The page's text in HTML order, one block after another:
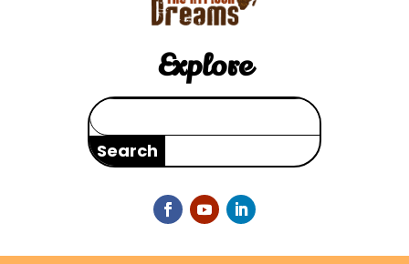
Explore
Search
for: